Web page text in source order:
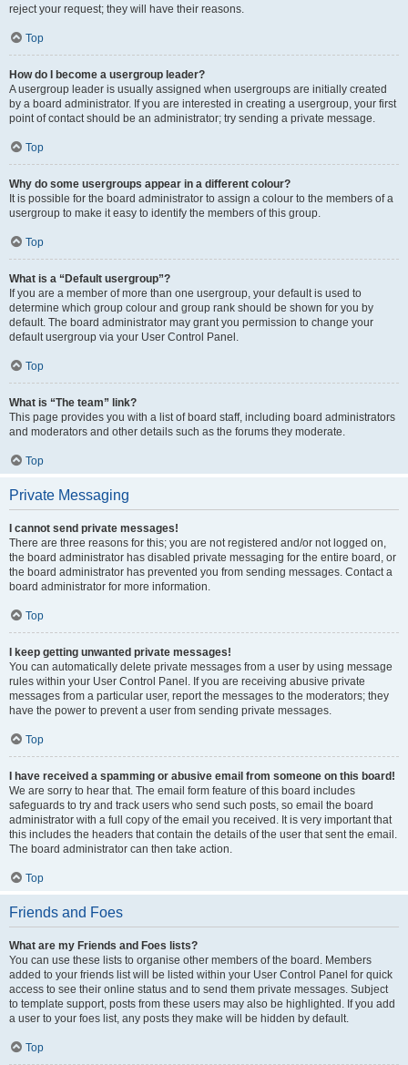
reject your request; they will have their reasons.
Top
How do I become a usergroup leader?
A usergroup leader is usually assigned when usergroups are initially created
by a board administrator. If you are interested in creating a usergroup, your first
point of contact should be an administrator; try sending a private message.
Top
Why do some usergroups appear in a different colour?
It is possible for the board administrator to assign a colour to the members of a
usergroup to make it easy to identify the members of this group.
Top
What is a “Default usergroup”?
If you are a member of more than one usergroup, your default is used to
determine which group colour and group rank should be shown for you by
default. The board administrator may grant you permission to change your
default usergroup via your User Control Panel.
Top
What is “The team” link?
This page provides you with a list of board staff, including board administrators
and moderators and other details such as the forums they moderate.
Top
Private Messaging
I cannot send private messages!
There are three reasons for this; you are not registered and/or not logged on,
the board administrator has disabled private messaging for the entire board, or
the board administrator has prevented you from sending messages. Contact a
board administrator for more information.
Top
I keep getting unwanted private messages!
You can automatically delete private messages from a user by using message
rules within your User Control Panel. If you are receiving abusive private
messages from a particular user, report the messages to the moderators; they
have the power to prevent a user from sending private messages.
Top
I have received a spamming or abusive email from someone on this board!
We are sorry to hear that. The email form feature of this board includes
safeguards to try and track users who send such posts, so email the board
administrator with a full copy of the email you received. It is very important that
this includes the headers that contain the details of the user that sent the email.
The board administrator can then take action.
Top
Friends and Foes
What are my Friends and Foes lists?
You can use these lists to organise other members of the board. Members
added to your friends list will be listed within your User Control Panel for quick
access to see their online status and to send them private messages. Subject
to template support, posts from these users may also be highlighted. If you add
a user to your foes list, any posts they make will be hidden by default.
Top